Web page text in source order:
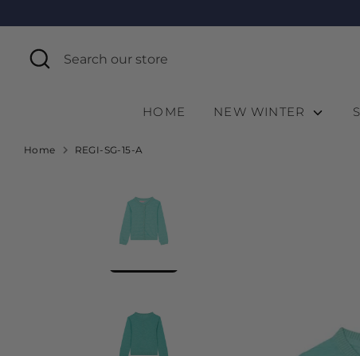
to
contentSearch
Search
our
HOME NEW WINTER
Home REGI-SG-15-A